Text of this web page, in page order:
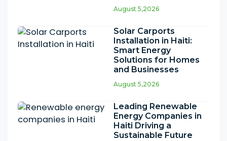
August 5,2026
Solar Carports
Installation in Haiti:
Smart Energy
Solutions for Homes
and Businesses
August 5,2026
Leading Renewable
Energy Companies in
Haiti Driving a
Sustainable Future